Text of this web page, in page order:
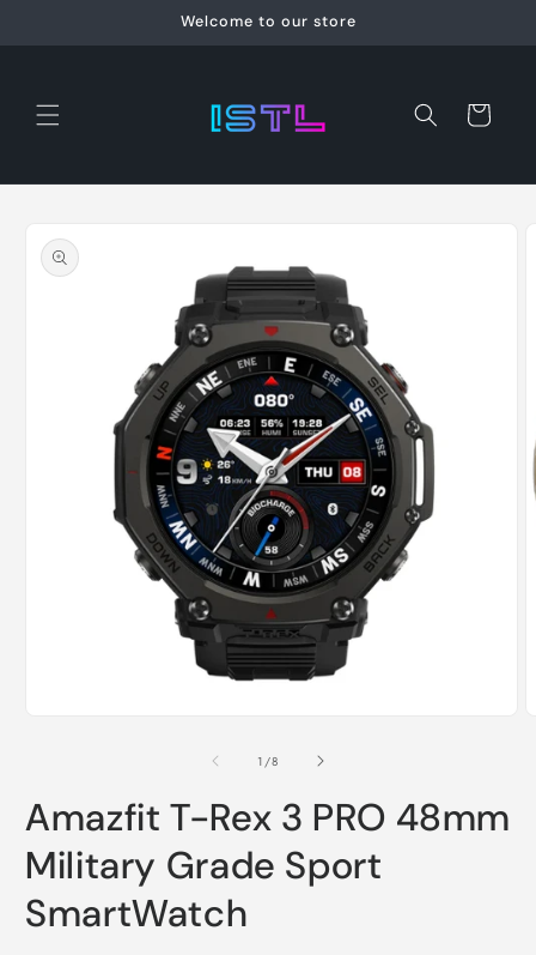
Welcome to our store
Cart
product
information
1 /of
8
Amazfit T-Rex 3 PRO 48mm
Military Grade Sport
SmartWatch